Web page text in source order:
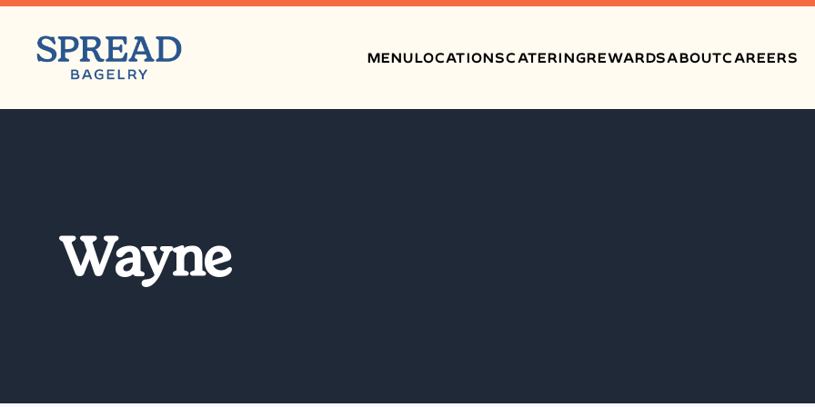
MENULOCATIONSCATERINGREWARDSABOUTCAREERS
Wayne